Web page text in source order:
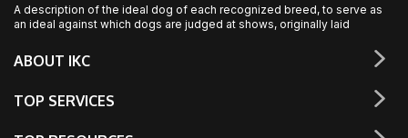
A description of the ideal dog of each recognized breed, to serve as
an ideal against which dogs are judged at shows, originally laid
ABOUT IKC
TOP SERVICES